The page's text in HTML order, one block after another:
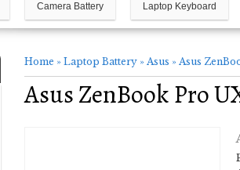
Camera Battery Laptop Keyboard
Home » Laptop Battery » Asus » Asus
Asus ZenBook Pro